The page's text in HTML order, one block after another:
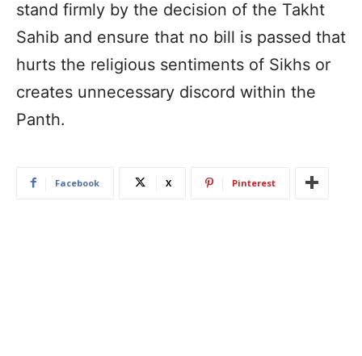
stand firmly by the decision of the Takht
Sahib and ensure that no bill is passed that
hurts the religious sentiments of Sikhs or
creates unnecessary discord within the
Panth.
Facebook X Pinterest